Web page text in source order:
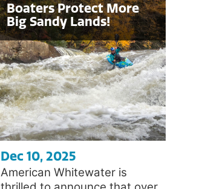
Boaters Protect More
Big Sandy Lands!
Dec 10, 2025
American Whitewater is